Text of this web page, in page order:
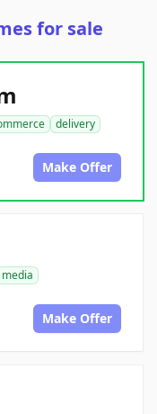
for sale
delivery
Make Offer
media
Make Offer